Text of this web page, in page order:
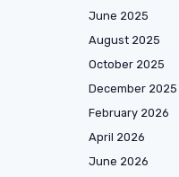
June 2025
August 2025
October 2025
December 2025
February 2026
April 2026
June 2026